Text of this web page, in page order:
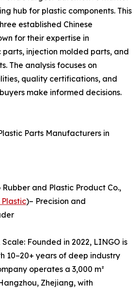
hub for plastic components. This
established Chinese
for their expertise in
injection molded parts, and
The analysis focuses on
quality certifications, and
make informed decisions.
Parts Manufacturers in
and Plastic Product Co.,
)– Precision and
Founded in 2022, LINGO is
10–20+ years of deep industry
operates a 3,000 m²
Zhejiang, with